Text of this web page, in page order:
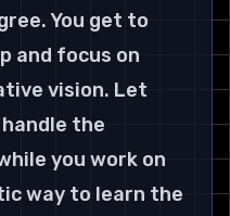
You get to
and focus on
vision. Let
the
you work on
way to learn the